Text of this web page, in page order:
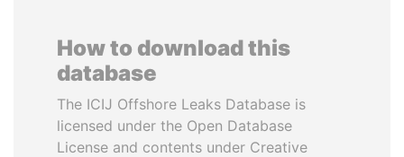
How to download this
database
The ICIJ Offshore Leaks Database is
licensed under the Open Database
License and contents under Creative